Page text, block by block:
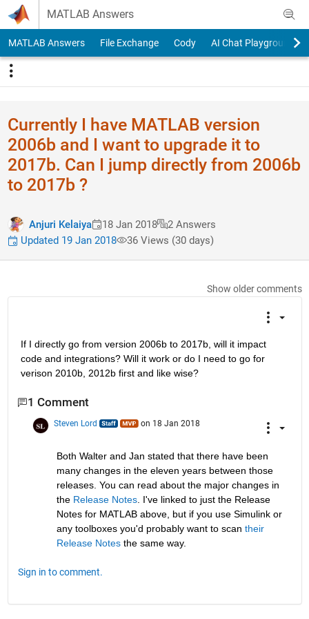
Skip to content
MATLAB Answers
MATLAB Answers File Exchange Cody AI Chat Playground
Currently I have MATLAB version
2006b and I want to upgrade it to
2017b. Can I jump directly from 2006b
to 2017b ?
Anjuri Kelaiya 18 Jan 2018
2 Answers
Updated 19 Jan 2018
36 Views (30 days)
Show older comments
If I directly go from version 2006b to 2017b, will it impact
code and integrations? Will it work or do I need to go for
verison 2010b, 2012b first and like wise?
1 Comment
Steven Lord on 18 Jan 2018
Both Walter and Jan stated that there have been
many changes in the eleven years between those
releases. You can read about the major changes in
the Release Notes. I've linked to just the Release
Notes for MATLAB above, but if you use Simulink or
any toolboxes you'd probably want to scan their
Release Notes the same way.
Sign in to comment.